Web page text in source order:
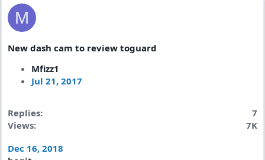
M
New dash cam to review toguard
Mfizz1
Jul 21, 2017
Replies
7
Views
7K
Dec 16, 2018